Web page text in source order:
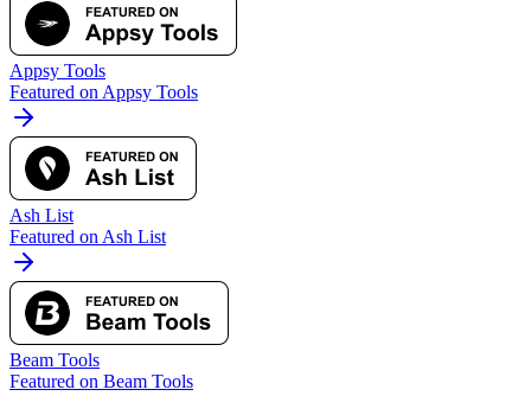
Appsy Tools
Featured on Appsy Tools
Ash List
Featured on Ash List
Beam Tools
Featured on Beam Tools